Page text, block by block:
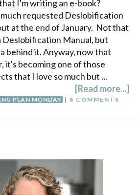
I'm writing an e-book?
much requested Deslobification
at the end of January. Not that
Deslobification Manual, but
behind it. Anyway, now that
it's becoming one of those
that I love so much but …
[Read more...]
PLAN MONDAY | 8 COMMENTS